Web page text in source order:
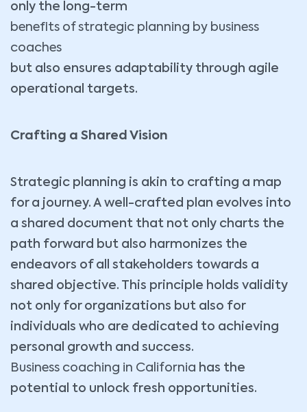
only the long-term
benefits of strategic planning by business
coaches
but also ensures adaptability through agile
operational targets.
Crafting a Shared Vision
Strategic planning is akin to crafting a map
for a journey. A well-crafted plan evolves into
a shared document that not only charts the
path forward but also harmonizes the
endeavors of all stakeholders towards a
shared objective. This principle holds validity
not only for organizations but also for
individuals who are dedicated to achieving
personal growth and success.
Business coaching in California has the
potential to unlock fresh opportunities.